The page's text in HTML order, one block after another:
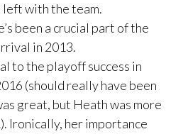
with the team.
been a crucial part of the
in 2013.
to the playoff success in
(should really have been
great, but Heath was more
Ironically, her importance